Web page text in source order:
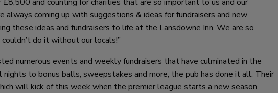
always coming up with suggestions & ideas for fundraisers and new
these ideas and fundraisers to life at the Lansdowne Inn. We are so
do it without our locals!”
numerous events and weekly fundraisers that have culminated in the
to bonus balls, sweepstakes and more, the pub has done it all. Their
will kick of this week when the premier league starts a new season.